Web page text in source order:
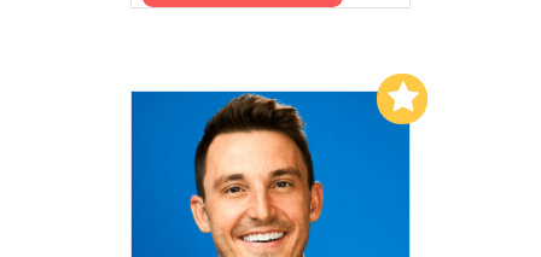
Add to My List